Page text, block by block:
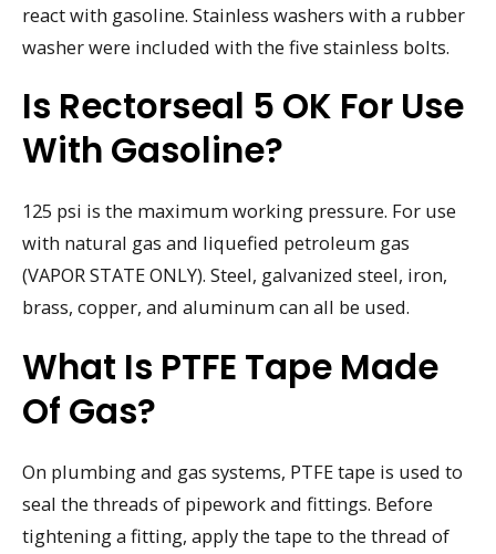
react with gasoline. Stainless washers with a rubber
washer were included with the five stainless bolts.
Is Rectorseal 5 OK For Use
With Gasoline?
125 psi is the maximum working pressure. For use
with natural gas and liquefied petroleum gas
(VAPOR STATE ONLY). Steel, galvanized steel, iron,
brass, copper, and aluminum can all be used.
What Is PTFE Tape Made
Of Gas?
On plumbing and gas systems, PTFE tape is used to
seal the threads of pipework and fittings. Before
tightening a fitting, apply the tape to the thread of